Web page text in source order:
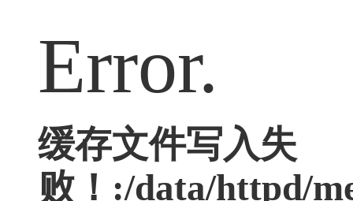
Error.
缓存文件写入失
败！:/data/httpd/